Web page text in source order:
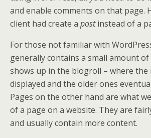
and enable comments on that page.
client had create a postinstead of a
For those not familiar with
generally contains a small amount
shows up in the blogroll – where the
displayed and the older ones
Pages on the other hand are what
of a page on a website. They are
and usually contain more content.